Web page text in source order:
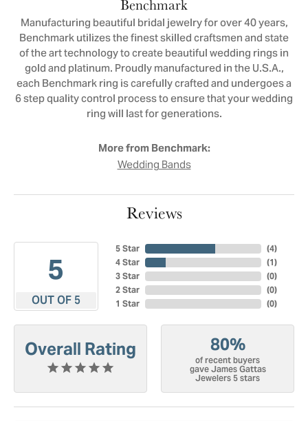
Benchmark
Manufacturing beautiful bridal jewelry for over 40 years,
Benchmark utilizes the finest skilled craftsmen and state
of the art technology to create beautiful wedding rings in
gold and platinum. Proudly manufactured in the U.S.A.,
each Benchmark ring is carefully crafted and undergoes a
6 step quality control process to ensure that your wedding
ring will last for generations.
More from Benchmark:
Wedding Bands
Reviews
5
OUT OF 5
5 Star
4 Star
3 Star
2 Star
1 Star
(4)
(1)
(0)
(0)
(0)
Overall Rating 80%
of recent buyers
gave James Gattas
Jewelers 5 stars